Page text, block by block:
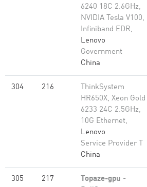
6240 18C 2.6GHz,
NVIDIA Tesla V100,
Infiniband EDR,
Lenovo
Government
China
304 216
ThinkSystem
HR650X, Xeon Gold
6233 24C 2.5GHz,
10G Ethernet,
Lenovo
Service Provider T
China
305 217 Topaze-gpu -